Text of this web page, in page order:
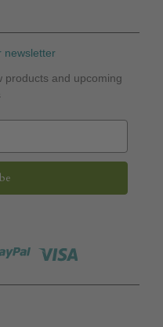
newsletter
products and upcoming